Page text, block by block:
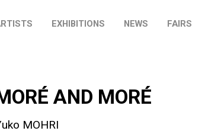
EXHIBITIONS NEWS FAIRS
AND MORÉ
MOHRI